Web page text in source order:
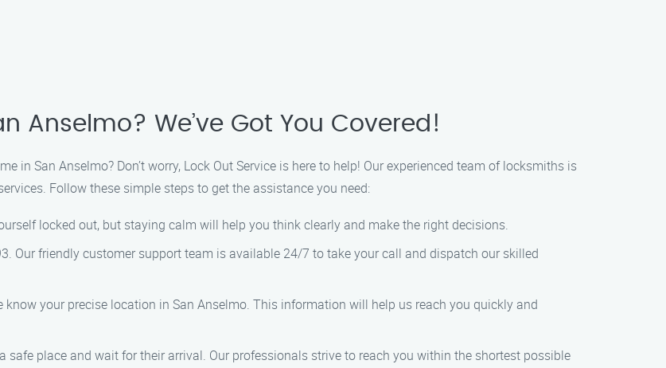
Anselmo? We’ve Got You Covered!
in San Anselmo? Don’t worry, Lock Out Service is here to help! Our experienced team of locksmiths is
Follow these simple steps to get the assistance you need:
locked out, but staying calm will help you think clearly and make the right decisions.
Our friendly customer support team is available 24/7 to take your call and dispatch our skilled
know your precise location in San Anselmo. This information will help us reach you quickly and
safe place and wait for their arrival. Our professionals strive to reach you within the shortest possible